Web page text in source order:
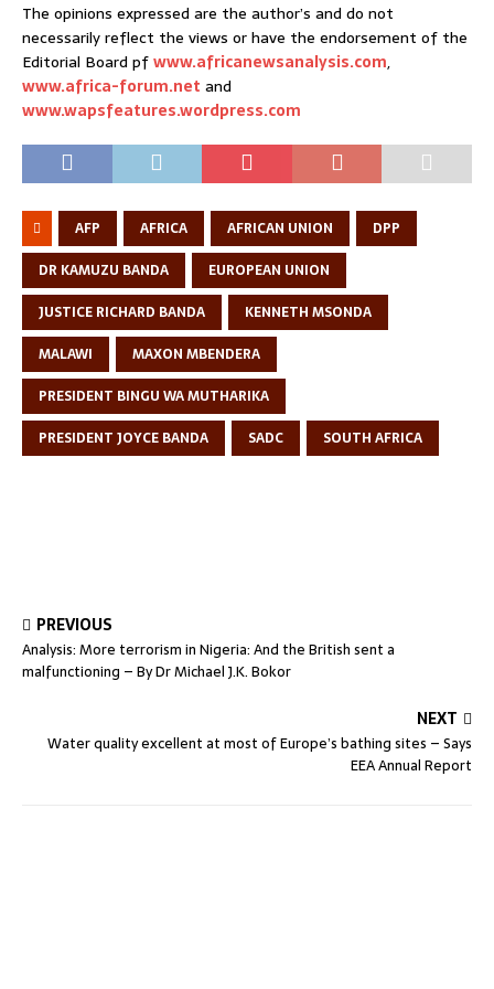
The opinions expressed are the author’s and do not
necessarily reflect the views or have the endorsement of the
Editorial Board pfwww.africanewsanalysis.com,
www.africa-forum.net and
www.wapsfeatures.wordpress.com
AFP AFRICA AFRICAN UNION
DPP
DR KAMUZU BANDA
EUROPEAN UNION
JUSTICE RICHARD BANDA
KENNETH MSONDA
MALAWI
MAXON MBENDERA
PRESIDENT BINGU WA MUTHARIKA
PRESIDENT JOYCE BANDA
SADC SOUTH AFRICA
PREVIOUS
Analysis: More terrorism in Nigeria: And the British sent a
malfunctioning – By Dr Michael J.K. Bokor
NEXT
Water quality excellent at most of Europe’s bathing sites – Says
EEA Annual Report